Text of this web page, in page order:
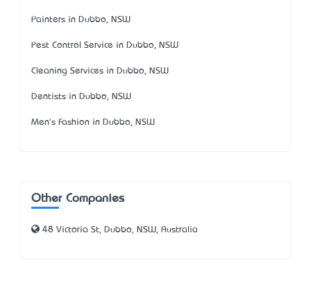
Painters in Dubbo, NSW
Pest Control Service in Dubbo, NSW
Cleaning Services in Dubbo, NSW
Dentists in Dubbo, NSW
Men's Fashion in Dubbo, NSW
Other Companies
48 Victoria St, Dubbo, NSW, Australia